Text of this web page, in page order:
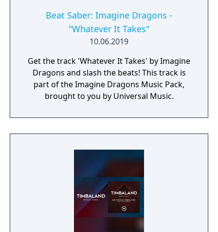
Beat Saber: Imagine Dragons -
"Whatever It Takes"
10.06.2019
Get the track 'Whatever It Takes' by Imagine
Dragons and slash the beats! This track is
part of the Imagine Dragons Music Pack,
brought to you by Universal Music.